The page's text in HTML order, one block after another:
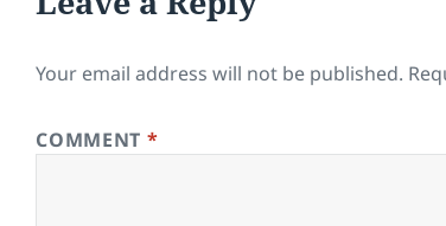
Your email address will not be published.
COMMENT *